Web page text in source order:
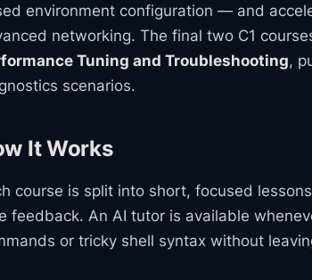
environment configuration — and
networking. The final two C1
Tuning and Troubleshooting,
scenarios.
It Works
course is split into short, focused
feedback. An AI tutor is available
or tricky shell syntax without